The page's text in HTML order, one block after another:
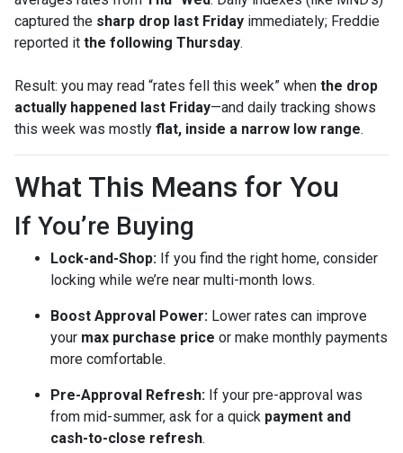
captured the sharp drop last Friday immediately; Freddie
reported it the following Thursday.
Result: you may read “rates fell this week” when the drop
actually happened last Friday—and daily tracking shows
this week was mostly flat, inside a narrow low range.
What This Means for You
If You’re Buying
Lock-and-Shop: If you find the right home, consider
locking while we’re near multi-month lows.
Boost Approval Power: Lower rates can improve
your max purchase price or make monthly payments
more comfortable.
Pre-Approval Refresh: If your pre-approval was
from mid-summer, ask for a quick payment and
cash-to-close refresh.